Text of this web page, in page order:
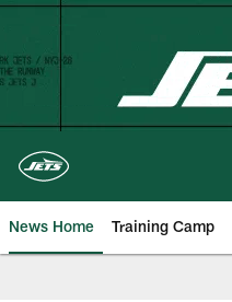
Skip
content
News Home Training Camp